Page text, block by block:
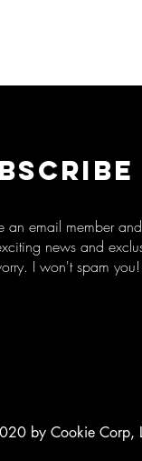
an email member
news and
I won't spam
by Cookie Corp,